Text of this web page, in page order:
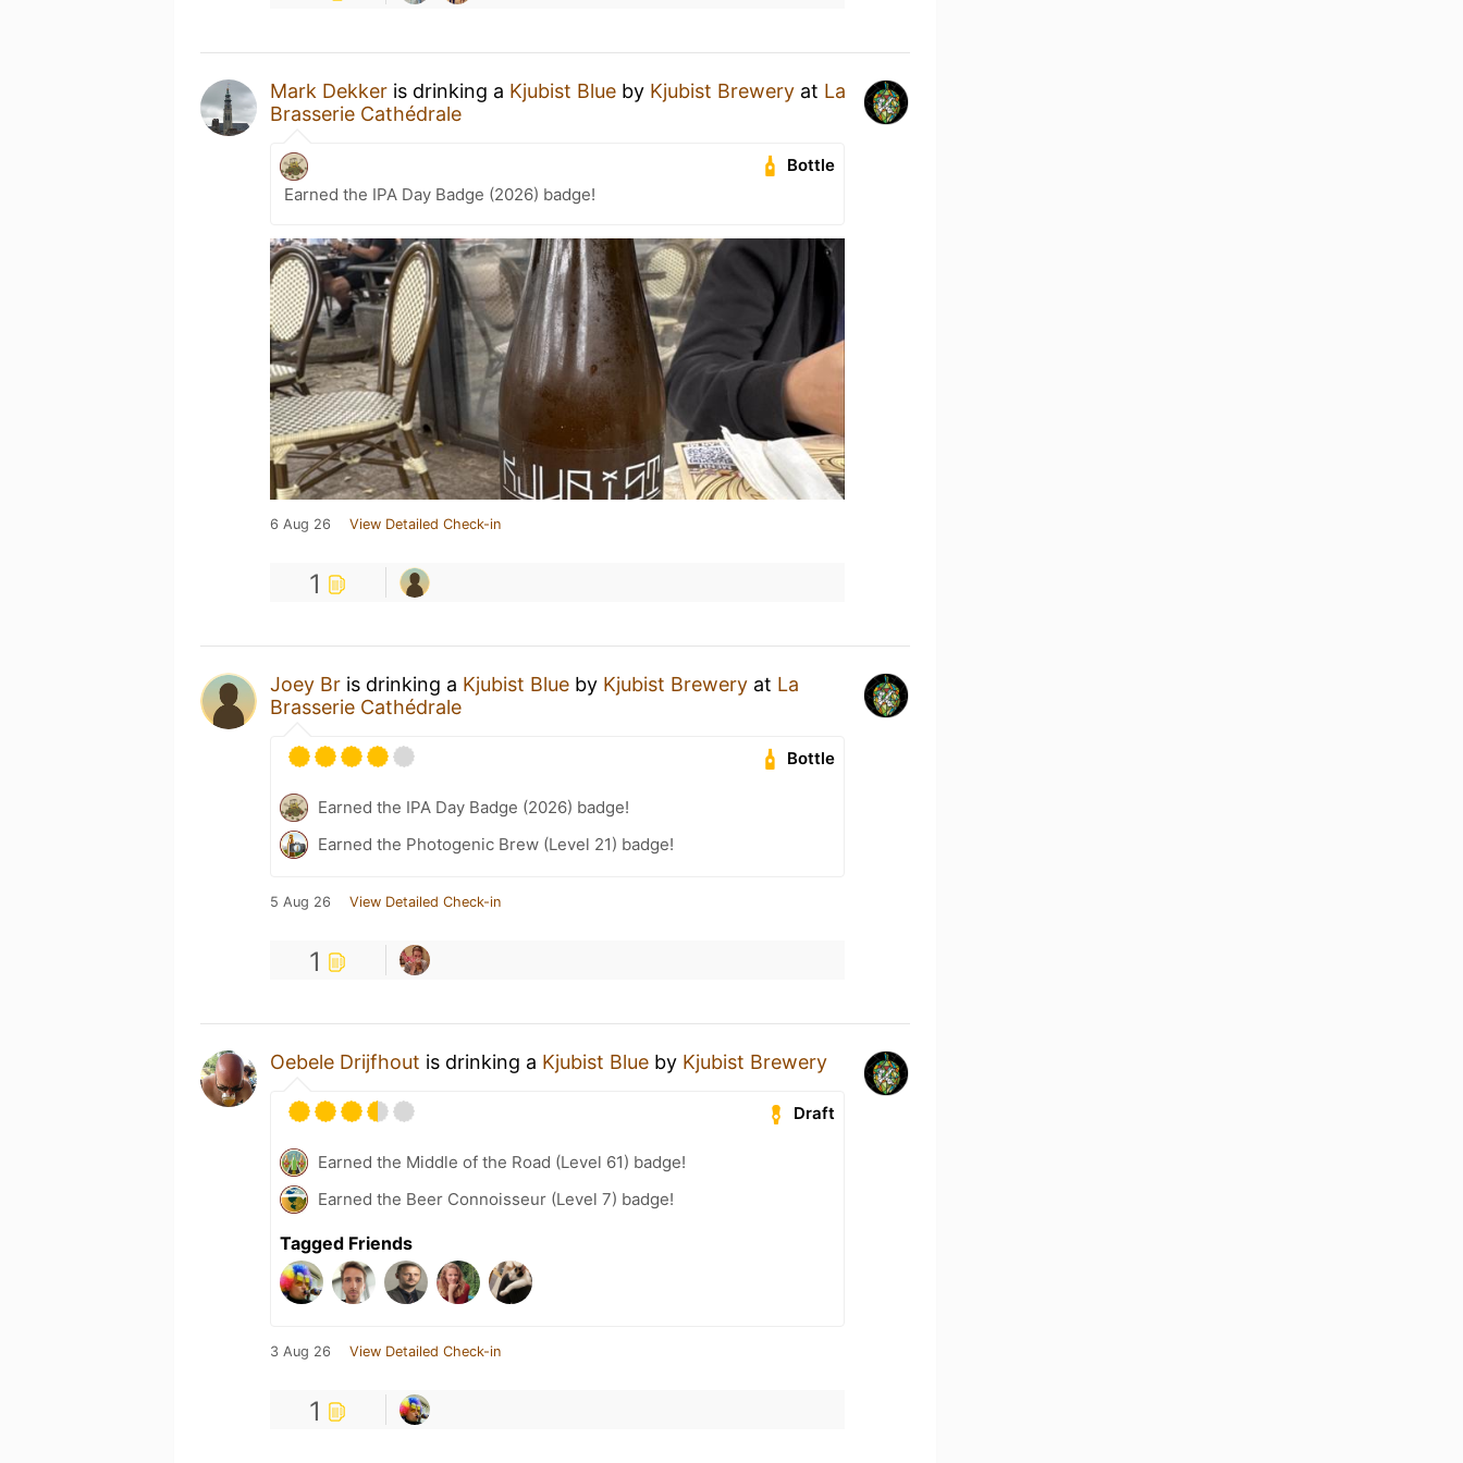
Mark Dekker is drinking a Kjubist Blue by Kjubist Brewery at La
Brasserie Cathédrale
Bottle
Earned the IPA Day Badge (2026) badge!
6 Aug 26 View Detailed Check-in
1
Joey Br is drinking a Kjubist Blue by Kjubist Brewery at La
Brasserie Cathédrale
Bottle
Earned the IPA Day Badge (2026) badge!
Earned the Photogenic Brew (Level 21) badge!
5 Aug 26 View Detailed Check-in
1
Oebele Drijfhout is drinking a Kjubist Blue by Kjubist Brewery
Draft
Earned the Middle of the Road (Level 61) badge!
Earned the Beer Connoisseur (Level 7) badge!
Tagged Friends
3 Aug 26 View Detailed Check-in
1